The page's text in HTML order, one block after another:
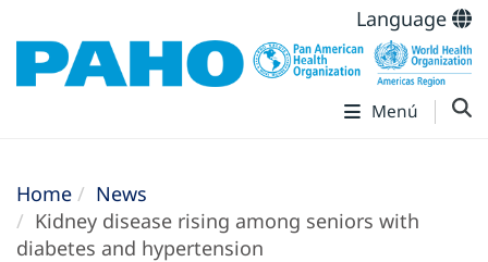
Language
Menú
Home
News
Kidney disease rising among seniors with
diabetes and hypertension